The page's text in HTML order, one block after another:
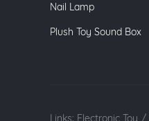
Nail Lamp
Plush Toy Sound Box
Links: Electronic Toy /